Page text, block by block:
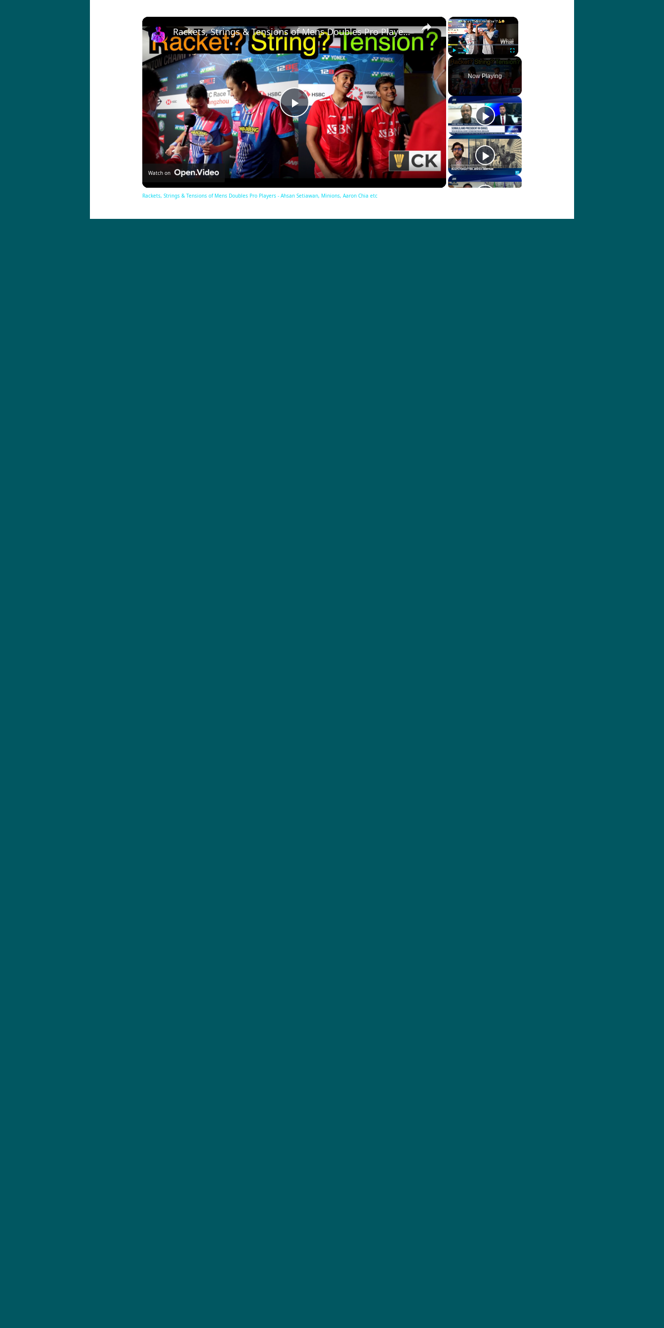
×
Play Unmute Fullscreen
Now Playing
Play
Video
Rackets, Strings & Tensions of Mens Doubles Pro Players - Ahsan Setiawan, Minions, Aaron Chia etc
Watch on
Rackets, Strings & Tensions of Mens Doubles Pro Players - Ahsan Setiawan, Minions, Aaron Chia etc